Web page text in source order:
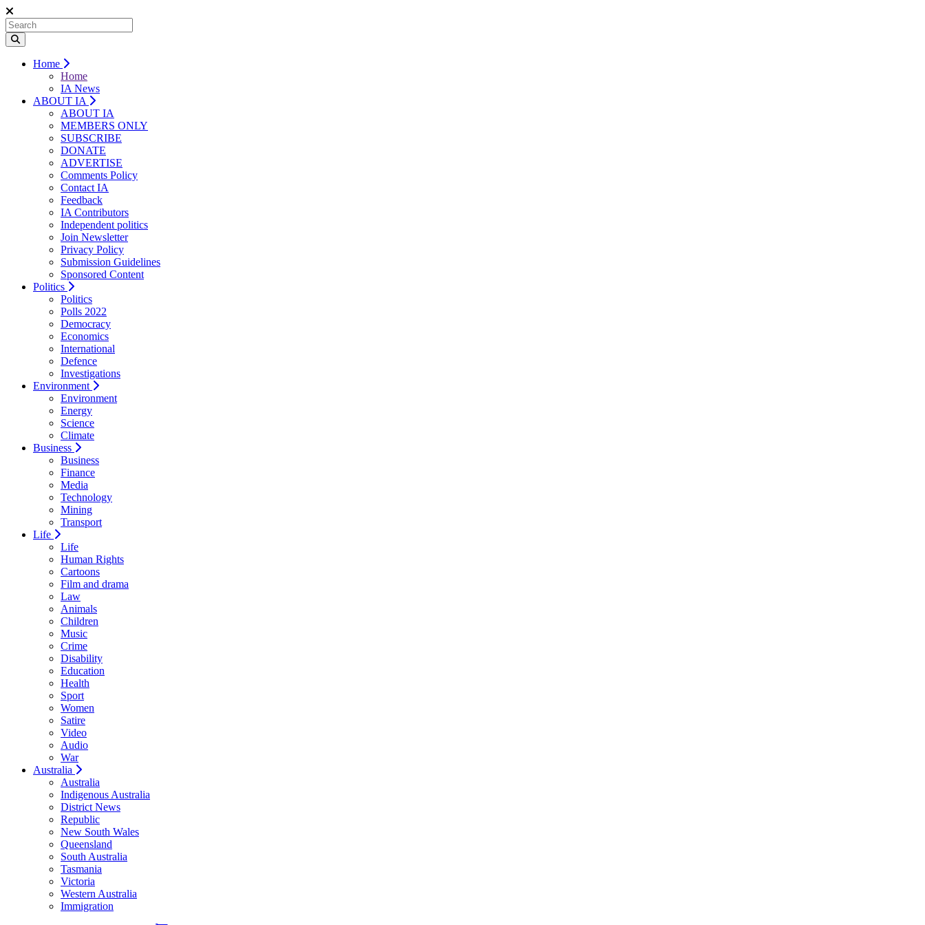
Home
Home
IA News
ABOUT IA
ABOUT IA
MEMBERS ONLY
SUBSCRIBE
DONATE
ADVERTISE
Comments Policy
Contact IA
Feedback
IA Contributors
Independent politics
Join Newsletter
Privacy Policy
Submission Guidelines
Sponsored Content
Politics
Politics
Polls 2022
Democracy
Economics
International
Defence
Investigations
Environment
Environment
Energy
Science
Climate
Business
Business
Finance
Media
Technology
Mining
Transport
Life
Life
Human Rights
Cartoons
Film and drama
Law
Animals
Children
Music
Crime
Disability
Education
Health
Sport
Women
Satire
Video
Audio
War
Australia
Australia
Indigenous Australia
District News
Republic
New South Wales
Queensland
South Australia
Tasmania
Victoria
Western Australia
Immigration